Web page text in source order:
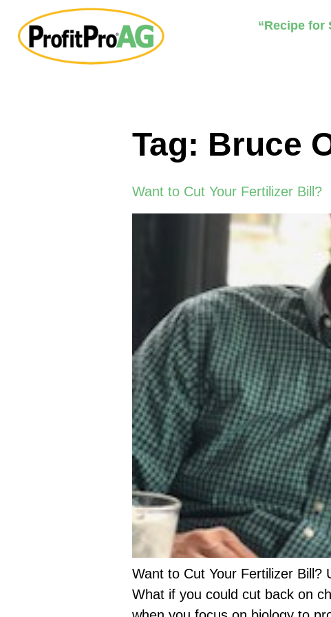
“Recipe for
Tag: Bruce
Want to Cut Your Fertilizer Bill?
Want to Cut Your Fertilizer
What if you could cut back on